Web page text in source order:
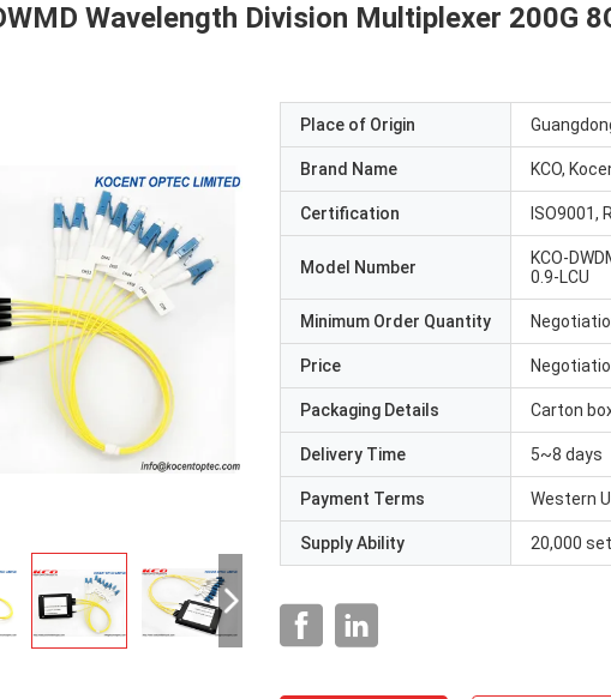
Wavelength Division Multiplexer 200G
Place of Origin
Brand Name KCO,
Certification ISO9001,
Model Number
KCO-
0.9-LCU
Minimum Order Quantity
Price
Packaging Details Carton
Delivery Time 5~8 days
Payment Terms Western
Supply Ability 20,000